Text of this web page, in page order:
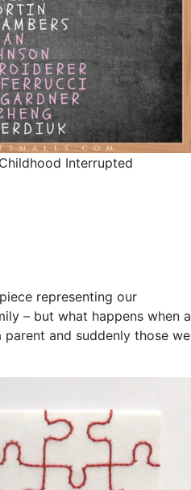
Interrupted
representing our
– but what happens when a
and suddenly those we